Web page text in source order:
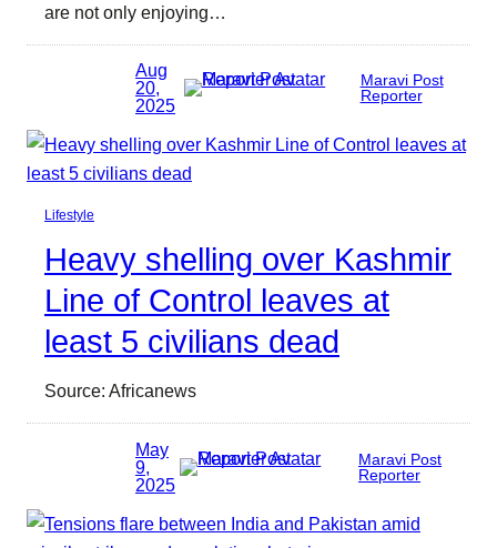
are not only enjoying…
Aug
20,
2025
Maravi Post
Reporter
Lifestyle
Heavy shelling over Kashmir
Line of Control leaves at
least 5 civilians dead
Source: Africanews
May
9,
2025
Maravi Post
Reporter